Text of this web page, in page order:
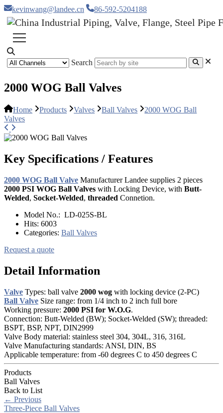
kevinwang@landee.cn 86-592-5204188
Search
2000 WOG Ball Valves
Home Products Valves Ball Valves
2000 WOG Ball
Valves
Key Specifications / Features
2000 WOG Ball Valve Manufacturer Landee supplies 2 pieces
2000 PSI WOG Ball Valves with Locking Device, with Butt-
Welded, Socket-Welded, threaded Connetion.
Model No.: LD-025S-BL
Hits: 6003
Categories: Ball Valves
Request a quote
Detail Information
Valve Types: ball valve 2000 wog with locking device (2-PC)
Ball Valve Size range: from 1/4 inch to 2 inch full bore
Working pressure: 2000 PSI for W.O.G.
Connection: Butt-Welded (BW); Socket-Welded (SW); threaded:
BSPT, BSP, NPT, DIN2999
Valve Body material: stainless steel 304, 304L, 316, 316L
Valve Manufacturing standards: ANSI, DIN, BS
Applicable temperature: from -60 degrees C to 450 degrees C
Products
Ball Valves
Back to List
← Previous
Three-Piece Ball Valves